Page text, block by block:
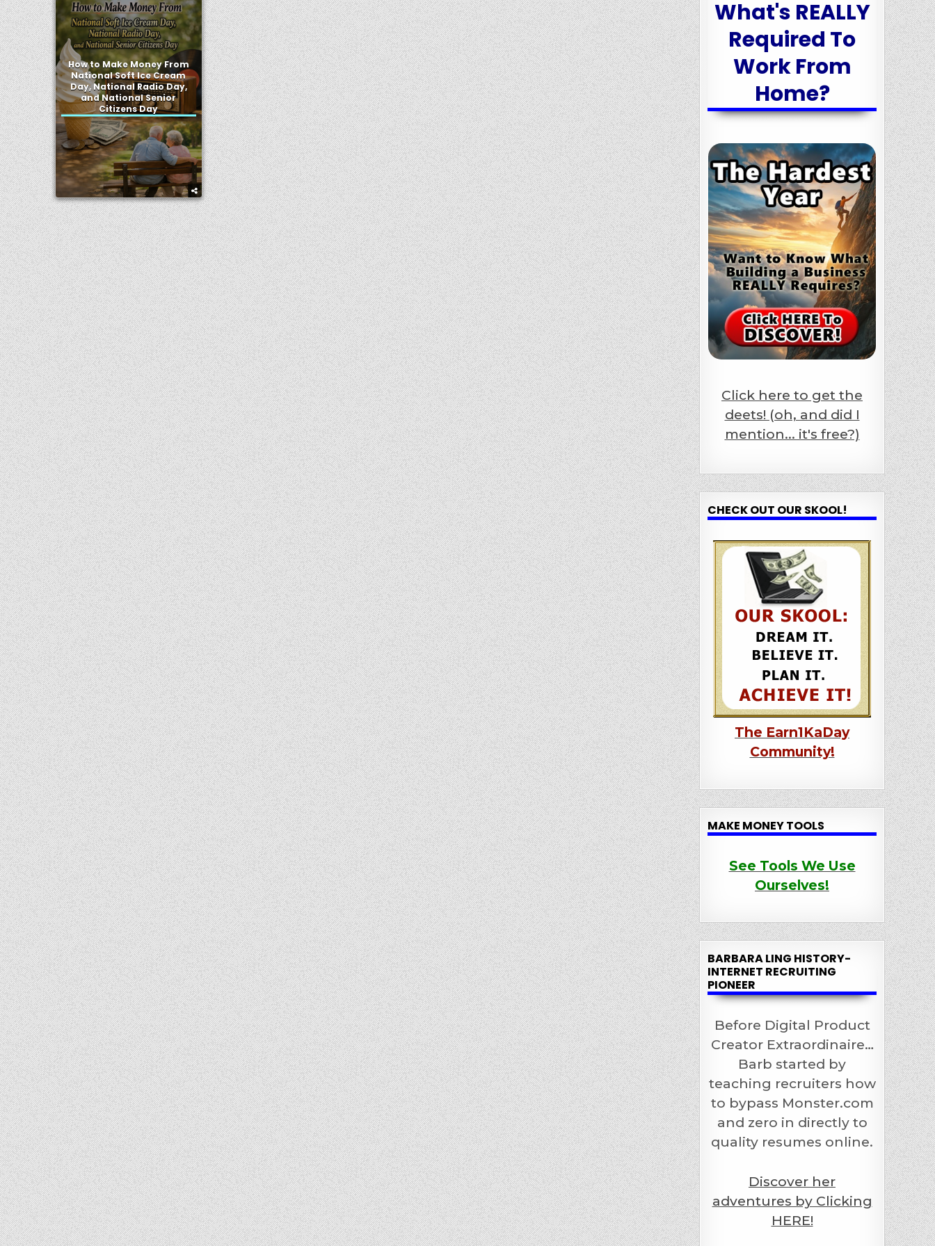
How to Make Money From
National Soft Ice Cream
Day, National Radio Day,
and National Senior
Citizens Day
What's REALLY
Required To
Work From
Home?
Click here to get the
deets! (oh, and did I
mention... it's free?)
CHECK OUT OUR SKOOL!
The Earn1KaDay
Community!
MAKE MONEY TOOLS
See Tools We Use
Ourselves!
BARBARA LING HISTORY-
INTERNET RECRUITING
PIONEER
Before Digital Product
Creator Extraordinaire…
Barb started by
teaching recruiters how
to bypass Monster.com
and zero in directly to
quality resumes online.
Discover her
adventures by Clicking
HERE!